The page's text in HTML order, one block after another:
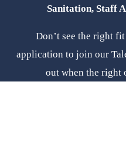
Sanitation, Staff
application to join our
out when the right